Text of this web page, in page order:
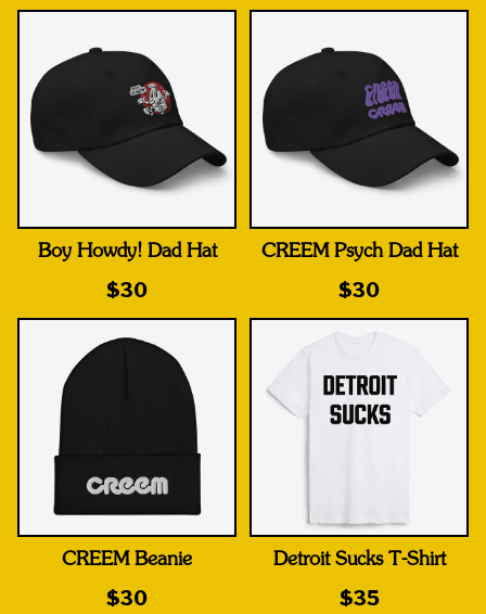
Boy Howdy! Dad Hat
$30
CREEM Psych Dad Hat
$30
CREEM Beanie
$30
Detroit Sucks T-Shirt
$35